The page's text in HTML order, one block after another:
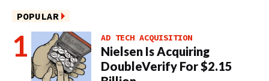
POPULAR
AD TECH ACQUISITION
Nielsen Is Acquiring
DoubleVerify For $2.15